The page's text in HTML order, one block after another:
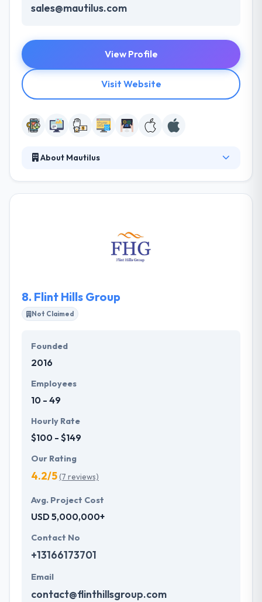
sales@mautilus.com
View Profile
Visit Website
About Mautilus
decent Business Strategies. They like developing and
this passion drives to develop applications that
8. Flint Hills Group
Not Claimed
Founded
2016
Employees
10 - 49
Hourly Rate
$100 - $149
Our Rating
4.2/5(7 reviews)
Avg. Project Cost
USD 5,000,000+
Contact No
+13166173701
Email
contact@flinthillsgroup.com